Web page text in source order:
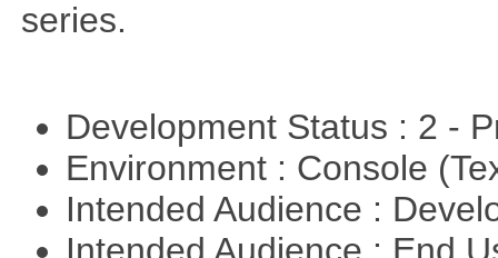
series.
Development Status : 2 -
Environment : Console
Intended Audience :
Intended Audience : End